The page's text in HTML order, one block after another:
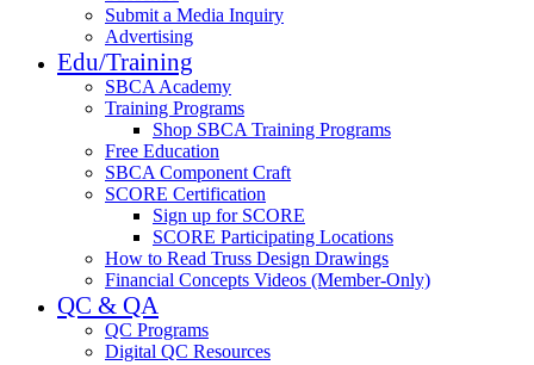
Submit a Media Inquiry
Advertising
Edu/Training
SBCA Academy
Training Programs
Shop SBCA Training Programs
Free Education
SBCA Component Craft
SCORE Certification
Sign up for SCORE
SCORE Participating Locations
How to Read Truss Design Drawings
Financial Concepts Videos (Member-Only)
QC & QA
QC Programs
Digital QC Resources